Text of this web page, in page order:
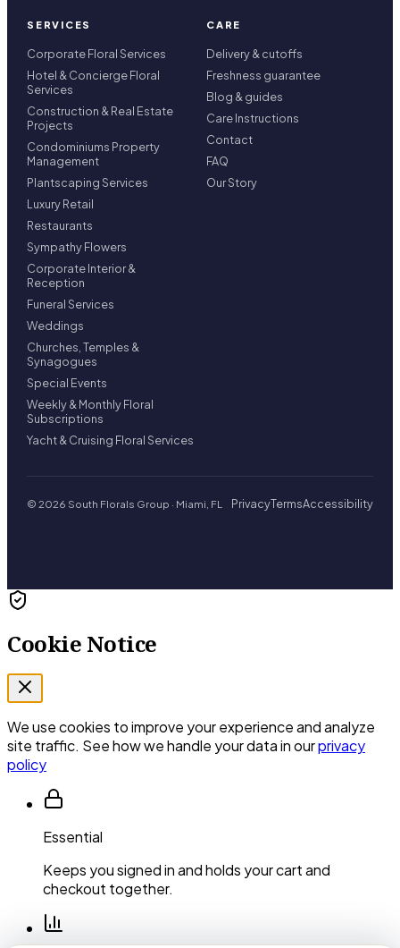
SERVICES
Corporate Floral Services
Hotel & Concierge Floral
Services
Construction & Real Estate
Projects
Condominiums Property
Management
Plantscaping Services
Luxury Retail
Restaurants
Sympathy Flowers
Corporate Interior &
Reception
Funeral Services
Weddings
Churches, Temples &
Synagogues
Special Events
Weekly & Monthly Floral
Subscriptions
Yacht & Cruising Floral Services
CARE
Delivery & cutoffs
Freshness guarantee
Blog & guides
Care Instructions
Contact
FAQ
Our Story
© 2026 South Florals Group · Miami, FL PrivacyTermsAccessibility
Cookie Notice
We use cookies to improve your experience and analyze
site traffic. See how we handle your data in ourprivacy
policy
Essential
Keeps you signed in and holds your cart and
checkout together.